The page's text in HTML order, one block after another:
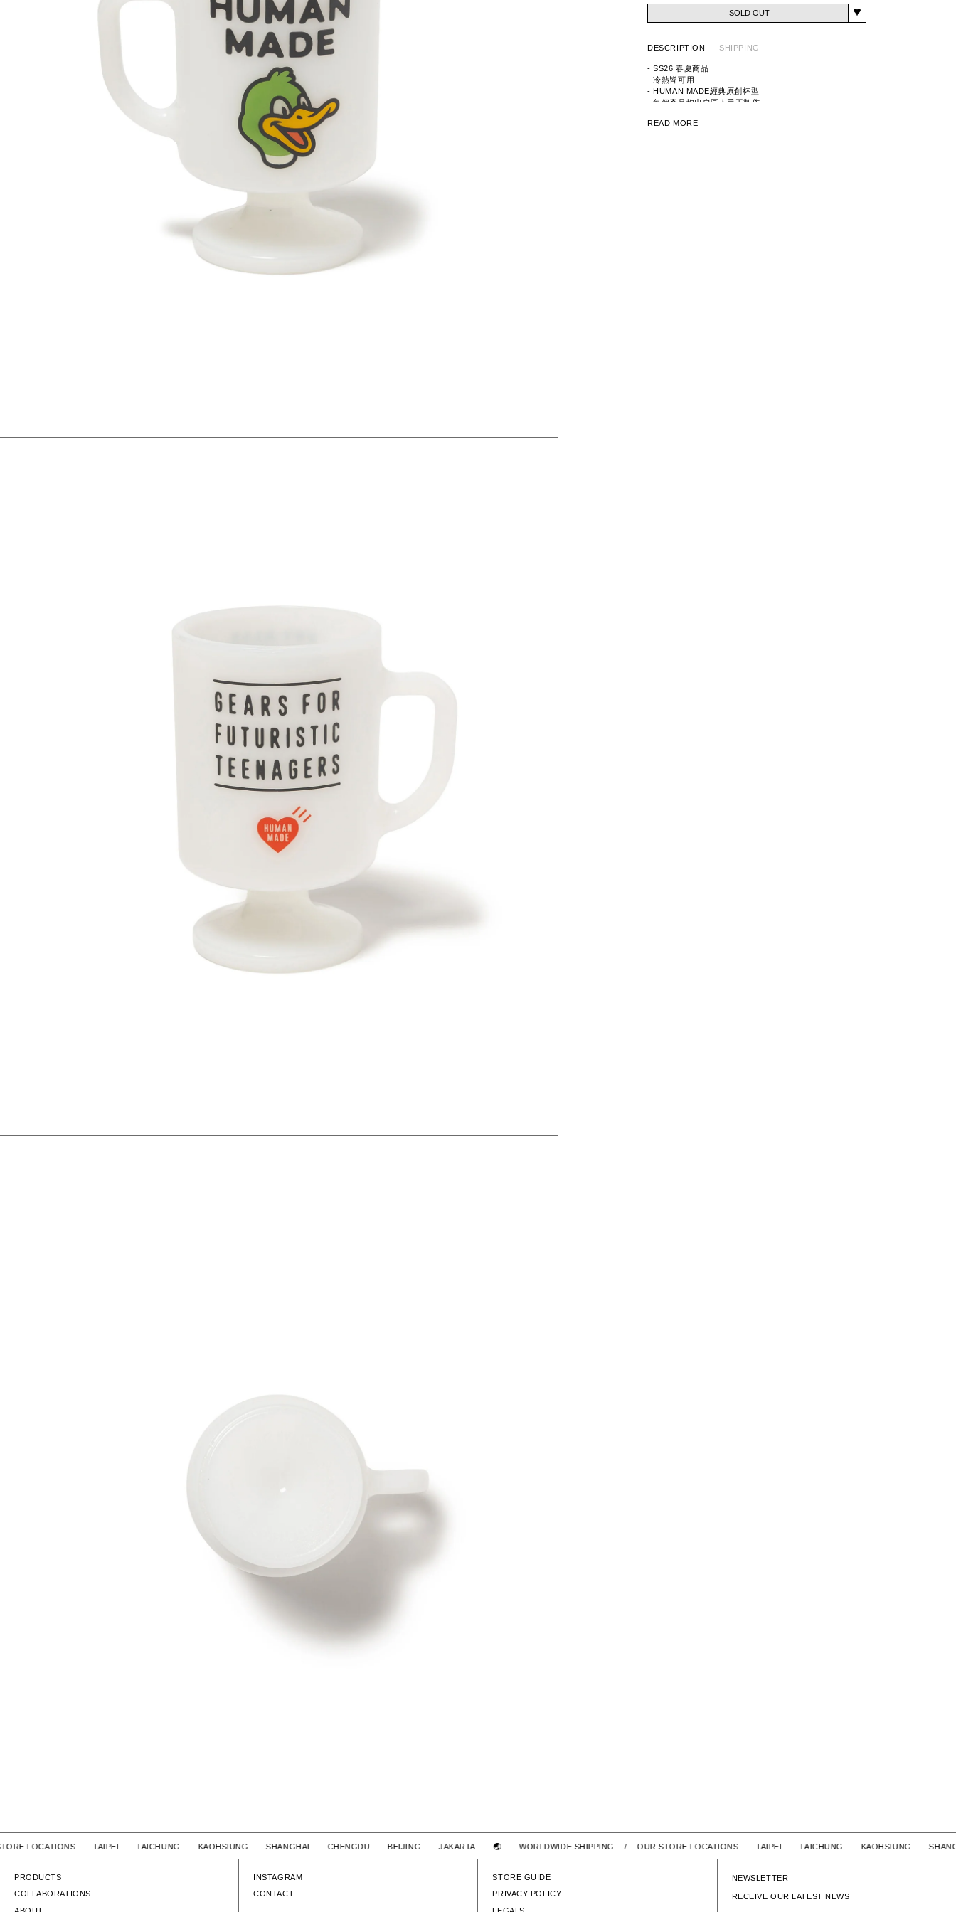
SOLD OUT
DESCRIPTION SHIPPING
- SS26 春夏商品
- 冷熱皆可用
- HUMAN MADE經典原創杯型
- 每個產品均出自匠人手工製作
READ MORE
LOCATIONS TAIPEI TAICHUNG KAOHSIUNG SHANGHAI CHENGDU BEIJING JAKARTA 🌏WORLDWIDE SHIPPING / OUR STORE LOCATIONS TAIPEI TAICHUNG KAOHSIUNG
PRODUCTS
COLLABORATIONS
INSTAGRAM
CONTACT
STORE GUIDE
PRIVACY POLICY
NEWSLETTER
RECEIVE OUR LATEST NEWS